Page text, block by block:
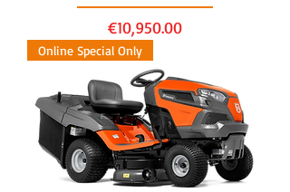
Price
€10,950.00
Online Special Only